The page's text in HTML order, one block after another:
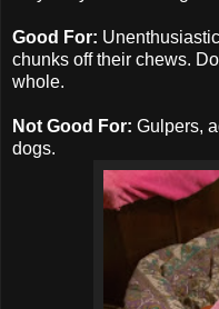
Good For:
chunks off their chews.
whole.
Not Good For: Gulpers,
dogs.